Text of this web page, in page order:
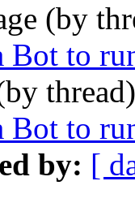
(by
Bot to
Bot to
by: [